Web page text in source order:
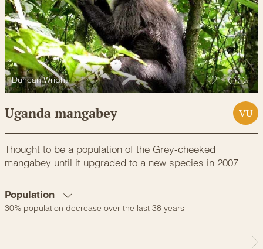
Duncan Wright
Uganda mangabey VU
Thought to be a population of the Grey-cheeked
mangabey until it upgraded to a new species in 2007
Population
30% population decrease over the last 38 years